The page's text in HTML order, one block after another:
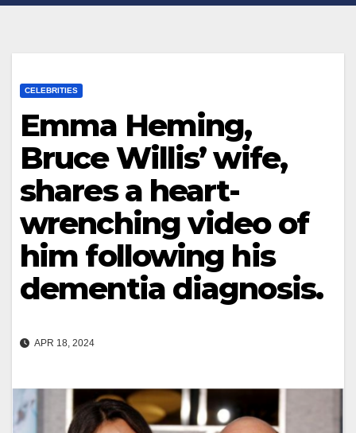
CELEBRITIES
Emma Heming,
Bruce Willis’ wife,
shares a heart-
wrenching video of
him following his
dementia diagnosis.
APR 18, 2024